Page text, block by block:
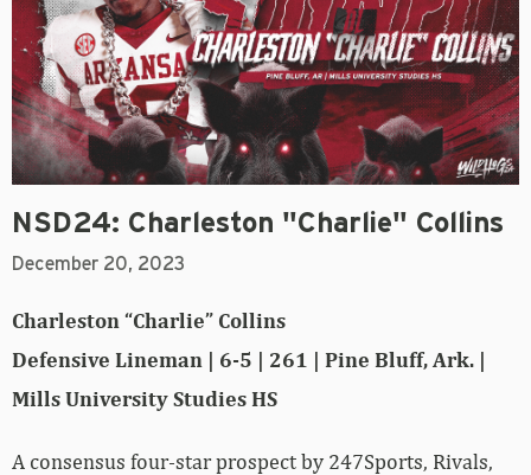
NSD24: Charleston "Charlie" Collins
December 20, 2023
Charleston “Charlie” Collins
Defensive Lineman | 6-5 | 261 | Pine Bluff, Ark. |
Mills University Studies HS
A consensus four-star prospect by 247Sports, Rivals,